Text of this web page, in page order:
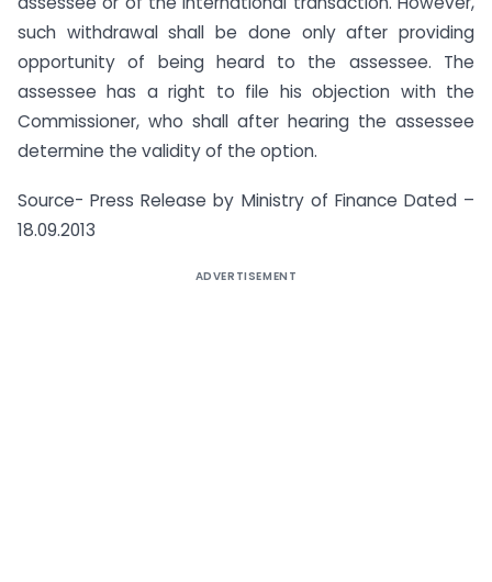
such withdrawal shall be done only after providing
opportunity of being heard to the assessee. The
assessee has a right to file his objection with the
Commissioner, who shall after hearing the assessee
determine the validity of the option.
Source- Press Release by Ministry of Finance Dated –
18.09.2013
ADVERTISEMENT